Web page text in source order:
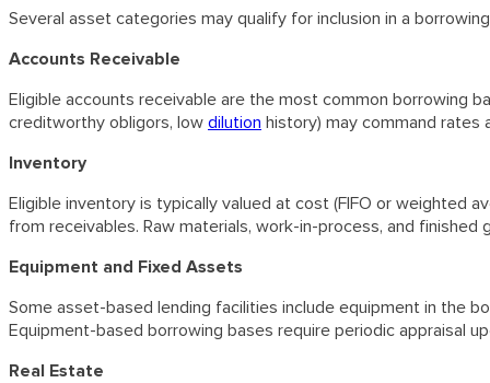
Several asset categories may qualify for inclusion in a
Accounts Receivable
Eligible accounts receivable are the most common borrowing
creditworthy obligors, low dilution history) may command
Inventory
Eligible inventory is typically valued at cost (FIFO or weighted
from receivables. Raw materials, work-in-process, and
Equipment and Fixed Assets
Some asset-based lending facilities include equipment in the
Equipment-based borrowing bases require periodic appraisal
Real Estate